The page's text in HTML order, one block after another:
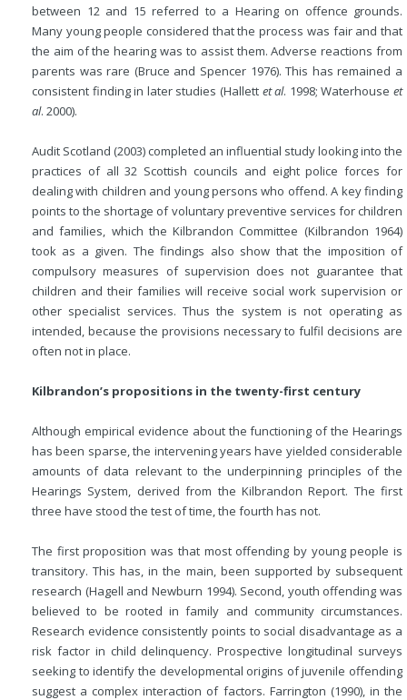
between 12 and 15 referred to a Hearing on offence grounds.
Many young people considered that the process was fair and that
the aim of the hearing was to assist them. Adverse reactions from
parents was rare (Bruce and Spencer 1976). This has remained a
consistent finding in later studies (Hallett et al. 1998; Waterhouseet
al. 2000).
Audit Scotland (2003) completed an influential study looking into the
practices of all 32 Scottish councils and eight police forces for
dealing with children and young persons who offend. A key finding
points to the shortage of voluntary preventive services for children
and families, which the KilbrandonCommittee (Kilbrandon 1964)
took as a given. The findings also show that the imposition of
compulsory measures of supervision does not guarantee that
children and their families will receive social work supervision or
other specialist services. Thus the system is not operating as
intended, because the provisions necessary to fulfil decisions are
often not in place.
Kilbrandon’s propositions in the twenty-first century
Although empirical evidence about the functioning of the Hearings
has been sparse, the intervening years have yielded considerable
amounts of data relevant to the underpinning principles of the
Hearings System, derived from the Kilbrandon Report. The first
three have stood the test of time, the fourth has not.
The first proposition was that most offending by young people is
transitory. This has, in the main, been supported by subsequent
research (Hagell and Newburn 1994). Second, youth offending was
believed to be rooted in family and community circumstances.
Research evidence consistently points to social disadvantage as a
risk factor in child delinquency. Prospective longitudinal surveys
seeking to identify the developmental origins of juvenile offending
suggest a complex interaction of factors. Farrington (1990), in the